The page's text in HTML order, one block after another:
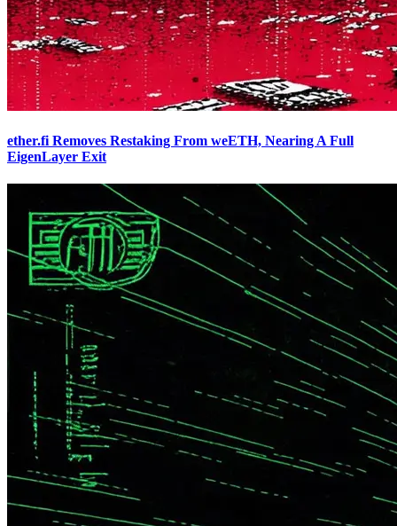
ether.fi Removes Restaking From weETH, Nearing A Full
EigenLayer Exit